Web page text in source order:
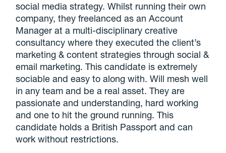
social media strategy. Whilst running their own
company, they freelanced as an Account
Manager at a multi-disciplinary creative
consultancy where they executed the client’s
marketing & content strategies through social &
email marketing. This candidate is extremely
sociable and easy to along with. Will mesh well
in any team and be a real asset. They are
passionate and understanding, hard working
and one to hit the ground running. This
candidate holds a British Passport and can
work without restrictions.